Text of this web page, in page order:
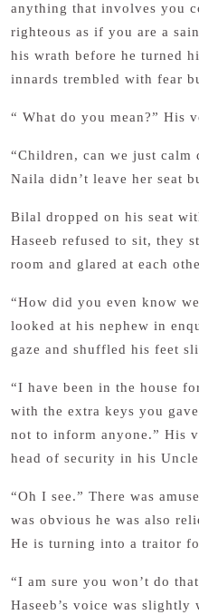
anything that involves you
righteous as if you are a
his wrath before he turned
innards trembled with fear
“ What do you mean?” His
“Children, can we just calm
Naila didn’t leave her seat
Bilal dropped on his seat
Haseeb refused to sit, they
room and glared at each
“How did you even know
looked at his nephew in
gaze and shuffled his feet
“I have been in the house
with the extra keys you
not to inform anyone.” His
head of security in his
“Oh I see.” There was
was obvious he was also
He is turning into a traitor
“I am sure you won’t do
Haseeb’s voice was slightly